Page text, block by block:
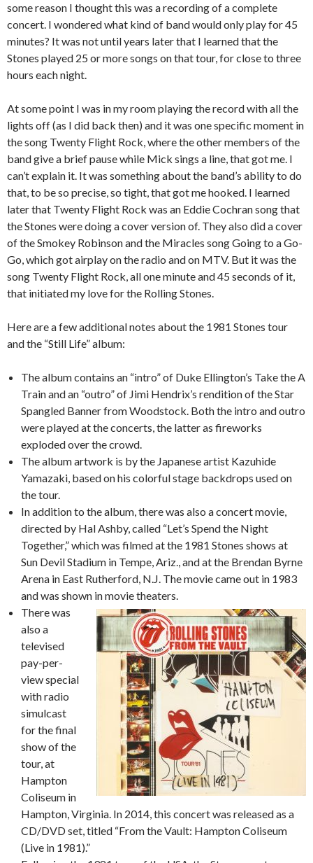
some reason I thought this was a recording of a complete
concert. I wondered what kind of band would only play for 45
minutes? It was not until years later that I learned that the
Stones played 25 or more songs on that tour, for close to three
hours each night.
At some point I was in my room playing the record with all the
lights off (as I did back then) and it was one specific moment in
the song Twenty Flight Rock, where the other members of the
band give a brief pause while Mick sings a line, that got me. I
can’t explain it. It was something about the band’s ability to do
that, to be so precise, so tight, that got me hooked. I learned
later that Twenty Flight Rock was an Eddie Cochran song that
the Stones were doing a cover version of. They also did a cover
of the Smokey Robinson and the Miracles song Going to a Go-
Go, which got airplay on the radio and on MTV. But it was the
song Twenty Flight Rock, all one minute and 45 seconds of it,
that initiated my love for the Rolling Stones.
Here are a few additional notes about the 1981 Stones tour
and the “Still Life” album:
The album contains an “intro” of Duke Ellington’s Take the A
Train and an “outro” of Jimi Hendrix’s rendition of the Star
Spangled Banner from Woodstock. Both the intro and outro
were played at the concerts, the latter as fireworks
exploded over the crowd.
The album artwork is by the Japanese artist Kazuhide
Yamazaki, based on his colorful stage backdrops used on
the tour.
In addition to the album, there was also a concert movie,
directed by Hal Ashby, called “Let’s Spend the Night
Together,” which was filmed at the 1981 Stones shows at
Sun Devil Stadium in Tempe, Ariz., and at the Brendan Byrne
Arena in East Rutherford, N.J. The movie came out in 1983
and was shown in movie theaters.
There was
also a
televised
pay-per-
view special
with radio
simulcast
for the final
show of the
tour, at
Hampton
Coliseum in
Hampton, Virginia. In 2014, this concert was released as a
CD/DVD set, titled “From the Vault: Hampton Coliseum
(Live in 1981).”